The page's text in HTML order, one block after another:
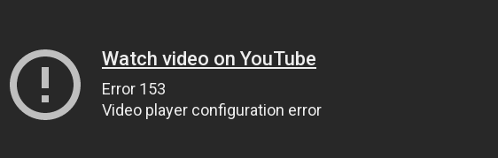
Watch video on YouTube
Error 153
Video player configuration error